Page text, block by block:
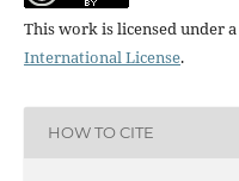
This work is licensed under a
International License.
HOW TO CITE